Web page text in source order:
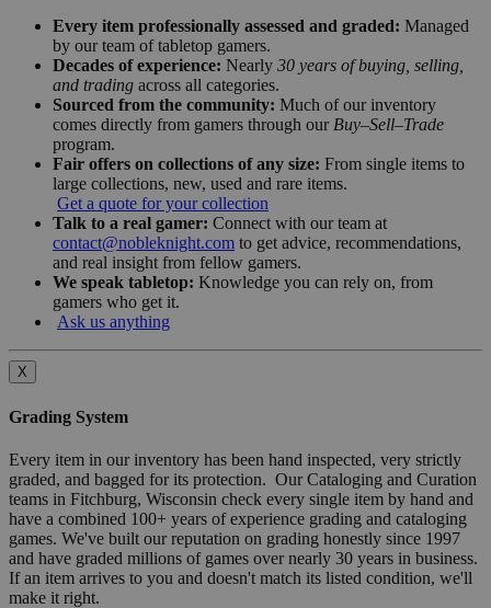
Every item professionally assessed and graded: Managed
by our team of tabletop gamers.
Decades of experience: Nearly 30 years of buying, selling,
and trading across all categories.
Sourced from the community: Much of our inventory
comes directly from gamers through our Buy–Sell–Trade
program.
Fair offers on collections of any size: From single items to
large collections, new, used and rare items.
Get a quote for your collection
Talk to a real gamer: Connect with our team at
contact@nobleknight.com to get advice, recommendations,
and real insight from fellow gamers.
We speak tabletop: Knowledge you can rely on, from
gamers who get it.
Ask us anything
X
Grading System
Every item in our inventory has been hand inspected, very strictly
graded, and bagged for its protection. Our Cataloging and Curation
teams in Fitchburg, Wisconsin check every single item by hand and
have a combined 100+ years of experience grading and cataloging
games. We've built our reputation on grading honestly since 1997
and have graded millions of games over nearly 30 years in business.
If an item arrives to you and doesn't match its listed condition, we'll
make it right.